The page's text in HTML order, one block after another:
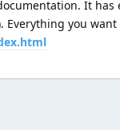
It
Everything you